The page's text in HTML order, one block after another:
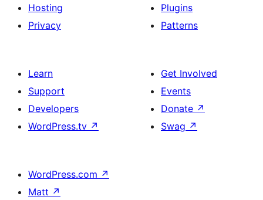
Hosting
Privacy
Plugins
Patterns
Learn
Support
Developers
WordPress.tv ↗
Get Involved
Events
Donate ↗
Swag ↗
WordPress.com ↗
Matt ↗